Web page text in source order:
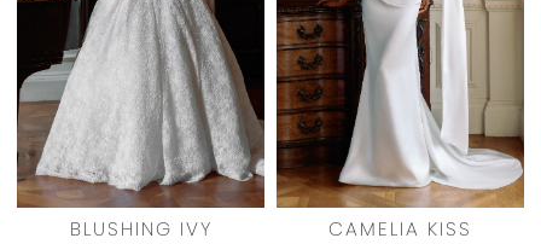
BLUSHING IVY CAMELIA KISS